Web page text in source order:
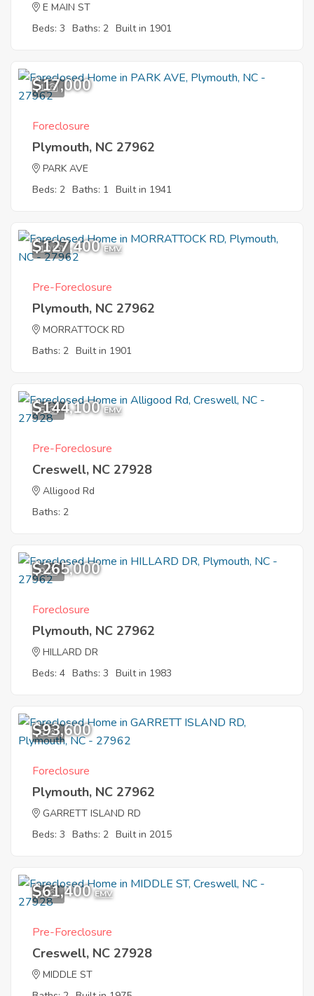
E MAIN ST
Beds: 3 Baths: 2 Built in 1901
1
$17,000
Foreclosure
Plymouth, NC 27962
PARK AVE
Beds: 2 Baths: 1 Built in 1941
10
$127,400 EMV
Pre-Foreclosure
Plymouth, NC 27962
MORRATTOCK RD
Baths: 2 Built in 1901
5
$144,100 EMV
Pre-Foreclosure
Creswell, NC 27928
Alligood Rd
Baths: 2
9
$265,000
Foreclosure
Plymouth, NC 27962
HILLARD DR
Beds: 4 Baths: 3 Built in 1983
8
$93,600
Foreclosure
Plymouth, NC 27962
GARRETT ISLAND RD
Beds: 3 Baths: 2 Built in 2015
1
$61,400 EMV
Pre-Foreclosure
Creswell, NC 27928
MIDDLE ST